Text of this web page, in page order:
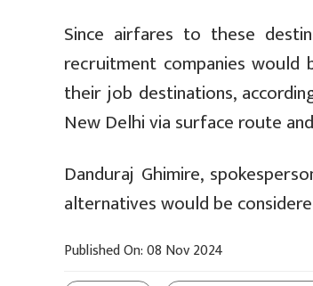
Since airfares to these
recruitment companies
their job destinations,
New Delhi via surface route
Danduraj Ghimire,
alternatives would be
Published On: 08 Nov 2024